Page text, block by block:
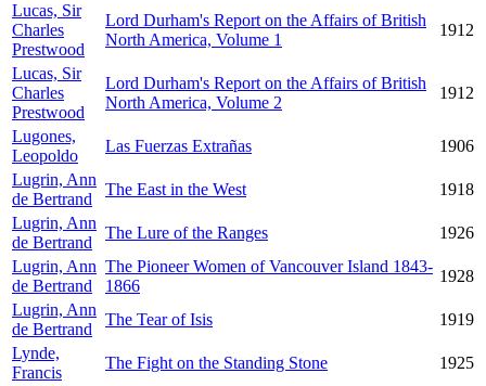
Lucas, Sir
Charles
Prestwood
Lord Durham's Report on the Affairs of British
North America, Volume 1
1912
Lucas, Sir
Charles
Prestwood
Lord Durham's Report on the Affairs of British
North America, Volume 2
1912
Lugones,
Leopoldo
Las Fuerzas Extrañas
1906
Lugrin, Ann
de Bertrand
The East in the West
1918
Lugrin, Ann
de Bertrand
The Lure of the Ranges
1926
Lugrin, Ann
de Bertrand
The Pioneer Women of Vancouver Island 1843-
1866
1928
Lugrin, Ann
de Bertrand
The Tear of Isis
1919
Lynde,
Francis
The Fight on the Standing Stone
1925